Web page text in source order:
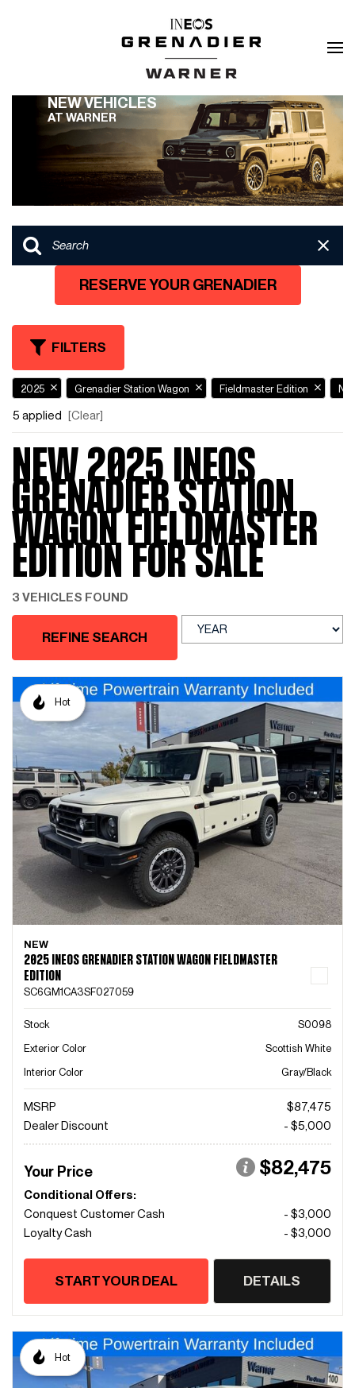
NEW VEHICLES
AT WARNER
RESERVE YOUR GRENADIER
FILTERS
2025 Grenadier Station Wagon Fieldmaster Edition
5 applied [Clear]
NEW 2025 INEOS
GRENADIER STATION
WAGON FIELDMASTER
EDITION FOR SALE
3 VEHICLES FOUND
REFINE SEARCH
Hot
NEW
2025 INEOS GRENADIER STATION WAGON FIELDMASTER
EDITION
SC6GM1CA3SF027059
Stock
S0098
Exterior Color
Scottish White
Interior Color
Gray/Black
MSRP
$87,475
Dealer Discount
- $5,000
Your Price $82,475
Conditional Offers:
Conquest Customer Cash
- $3,000
Loyalty Cash
- $3,000
START YOUR DEAL DETAILS
Hot